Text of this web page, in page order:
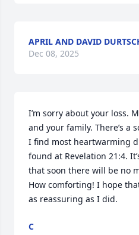
APRIL AND DAVID
Dec 08, 2025
I’m sorry about your loss.
and your family. There’s a
I find most heartwarming
found at Revelation 21:4.
that soon there will be no
How comforting! I hope
as reassuring as I did.
C